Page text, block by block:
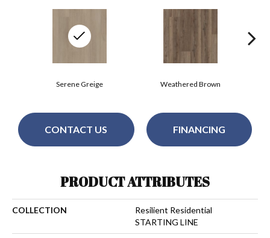
Weathered Brown
Serene Greige
CONTACT US FINANCING
PRODUCT ATTRIBUTES
COLLECTION
Resilient Residential
STARTING LINE